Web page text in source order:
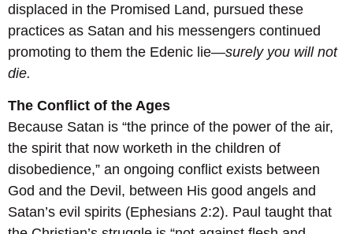
displaced in the Promised Land, pursued these
practices as Satan and his messengers continued
promoting to them the Edenic lie—surely you will not
die.
The Conflict of the Ages
Because Satan is “the prince of the power of the air,
the spirit that now worketh in the children of
disobedience,” an ongoing conflict exists between
God and the Devil, between His good angels and
Satan’s evil spirits (Ephesians 2:2). Paul taught that